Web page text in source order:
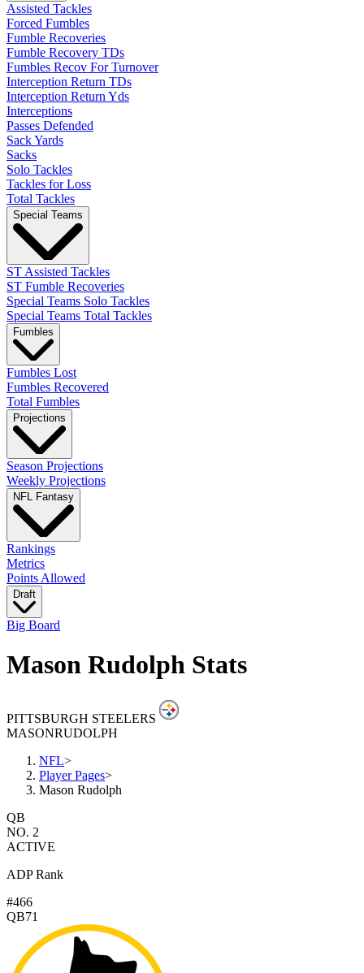
Assisted Tackles
Forced Fumbles
Fumble Recoveries
Fumble Recovery TDs
Fumbles Recov For Turnover
Interception Return TDs
Interception Return Yds
Interceptions
Passes Defended
Sack Yards
Sacks
Solo Tackles
Tackles for Loss
Total Tackles
Special Teams
ST Assisted Tackles
ST Fumble Recoveries
Special Teams Solo Tackles
Special Teams Total Tackles
Fumbles
Fumbles Lost
Fumbles Recovered
Total Fumbles
Projections
Season Projections
Weekly Projections
NFL Fantasy
Rankings
Metrics
Points Allowed
Draft
Big Board
Mason Rudolph Stats
PITTSBURGH STEELERS
MASONRUDOLPH
NFL>
Player Pages>
Mason Rudolph
QB
NO. 2
ACTIVE
ADP Rank
#466
QB71